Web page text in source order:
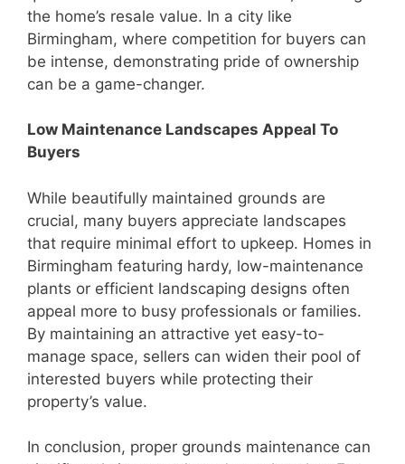
the home’s resale value. In a city like
Birmingham, where competition for buyers can
be intense, demonstrating pride of ownership
can be a game-changer.
Low Maintenance Landscapes Appeal To
Buyers
While beautifully maintained grounds are
crucial, many buyers appreciate landscapes
that require minimal effort to upkeep. Homes in
Birmingham featuring hardy, low-maintenance
plants or efficient landscaping designs often
appeal more to busy professionals or families.
By maintaining an attractive yet easy-to-
manage space, sellers can widen their pool of
interested buyers while protecting their
property’s value.
In conclusion, proper grounds maintenance can